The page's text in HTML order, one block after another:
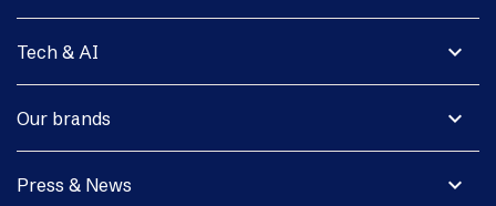
expand_more
Tech & AI
expand_more
Our brands
expand_more
Press & News